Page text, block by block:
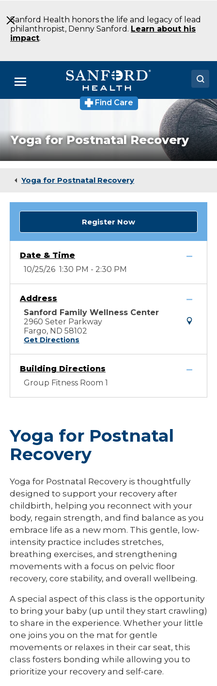
to
Main
Content
Sanford Health honors the life and legacy of lead
philanthropist, Denny Sanford. Learn about his
impact.
Menu
Locations
Medical Services
Find Care
Yoga for Postnatal Recovery
Yoga for Postnatal Recovery
Register Now
Date & Time
10/25/26 1:30 PM - 2:30 PM
Address
Sanford Family Wellness Center
2960 Seter Parkway
Fargo, ND 58102
Get Directions
Building Directions
Group Fitness Room 1
Yoga for Postnatal
Recovery
Yoga for Postnatal Recovery is thoughtfully
designed to support your recovery after
childbirth, helping you reconnect with your
body, regain strength, and find balance as you
embrace life as a new mom. This gentle, low-
intensity practice includes stretches,
breathing exercises, and strengthening
movements with a focus on pelvic floor
recovery, core stability, and overall wellbeing.
A special aspect of this class is the opportunity
to bring your baby (up until they start crawling)
to share in the experience. Whether your little
one joins you on the mat for gentle
movements or relaxes in their car seat, this
class fosters bonding while allowing you to
prioritize your recovery and self-care.